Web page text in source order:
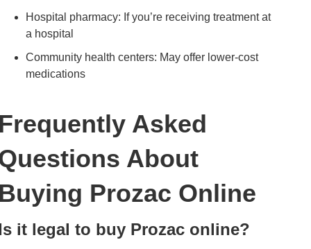
Hospital pharmacy: If you’re receiving treatment at
a hospital
Community health centers: May offer lower-cost
medications
Asked
About
Prozac Online
it legal to buy Prozac online?